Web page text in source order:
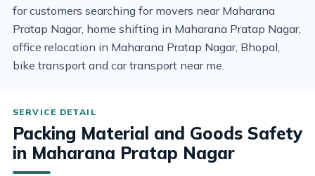
for customers searching for movers near Maharana
Pratap Nagar, home shifting in Maharana Pratap Nagar,
office relocation in Maharana Pratap Nagar, Bhopal,
bike transport and car transport near me.
Packing Material and Goods Safety
in Maharana Pratap Nagar